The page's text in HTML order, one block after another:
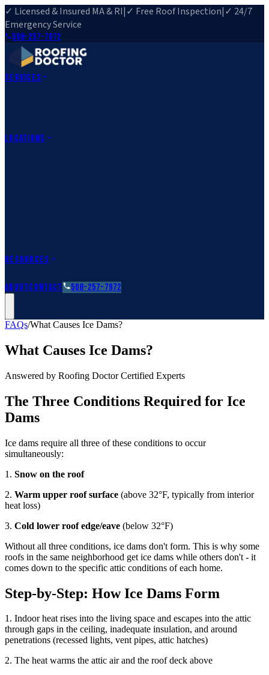
✓ Licensed & Insured MA & RI|✓ Free Roof Inspection|✓ 24/7
Emergency Service
508-257-7972
Services
Locations
Resources
AboutContact 508-257-7972
FAQs/What Causes Ice Dams?
What Causes Ice Dams?
Answered by Roofing Doctor Certified Experts
The Three Conditions Required for Ice
Dams
Ice dams require all three of these conditions to occur
simultaneously:
1. Snow on the roof
2. Warm upper roof surface (above 32°F, typically from interior
heat loss)
3. Cold lower roof edge/eave (below 32°F)
Without all three conditions, ice dams don't form. This is why some
roofs in the same neighborhood get ice dams while others don't - it
comes down to the specific attic conditions of each home.
Step-by-Step: How Ice Dams Form
1. Indoor heat rises into the living space and escapes into the attic
through gaps in the ceiling, inadequate insulation, and around
penetrations (recessed lights, vent pipes, attic hatches)
2. The heat warms the attic air and the roof deck above